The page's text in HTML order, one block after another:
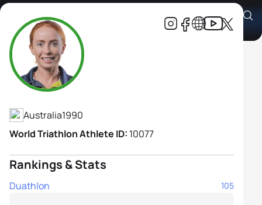
Charlotte McShane
Athlete's Profile
Australia1990
World Triathlon Athlete ID: 10077
Rankings & Stats
Duathlon 105